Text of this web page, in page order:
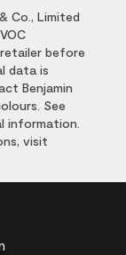
Co., Limited
before
data is
Benjamin
See
information.
visit